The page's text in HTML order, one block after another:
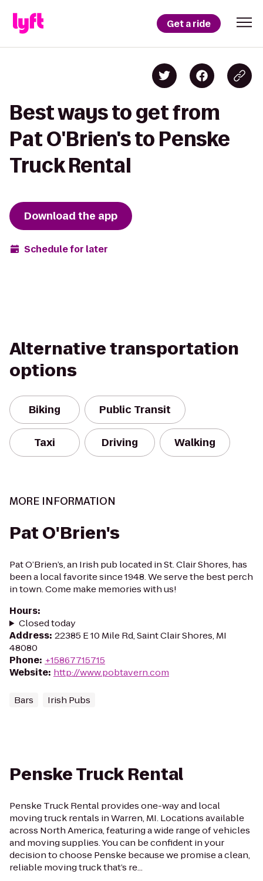
Get a ride
Best ways to get from
Pat O'Brien's to Penske
Truck Rental
Download the app
Schedule for later
Alternative transportation
options
Biking Public Transit
Taxi Driving Walking
MORE INFORMATION
Pat O'Brien's
Pat O’Brien’s, an Irish pub located in St. Clair Shores, has
been a local favorite since 1948. We serve the best perch
in town. Come make memories with us!
Hours:
Closed today
Address: 22385 E 10 Mile Rd, Saint Clair Shores, MI
48080
Phone: +15867715715
Website: http://www.pobtavern.com
Bars Irish Pubs
Penske Truck Rental
Penske Truck Rental provides one-way and local
moving truck rentals in Warren, MI. Locations available
across North America, featuring a wide range of vehicles
and moving supplies. You can be confident in your
decision to choose Penske because we promise a clean,
reliable moving truck that’s re...